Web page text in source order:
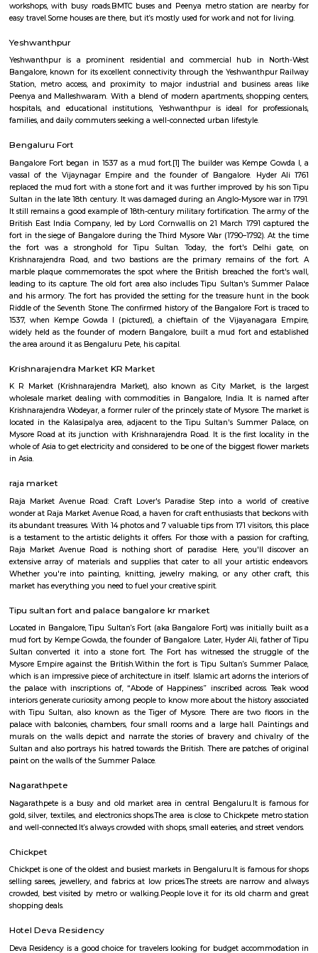
Regular Rent Flexi Rent
Previous 1 2 ... 6 Next
FAQ on Furnished House for rent in
Q: How to find a Furnished House for rent in bangalore?
Q: Do I need to pay brokerage to book Furnished House in bangalore?
Q: Is the Furnished House that I see on RentMyStay in bangalore safe?
Q: What should I check when I book a Furnished House in bangalore?
Q: Are there any hospitals in bangalore?
Q: Are there any Schools in bangalore?
Q: Any malls, hotels in bangalore?
Q: Neary by Stations in bangalore?
bangalore
Find information related to Budget
apartments, fully furnished house with
term rentals, long term rent, Short stay
with kitchen Paying Guest, co-live